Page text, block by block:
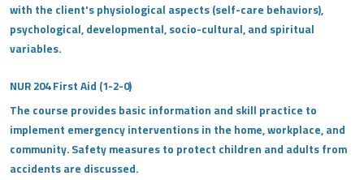
with the client's physiological aspects (self-care behaviors),
psychological, developmental, socio-cultural, and spiritual
variables.
NUR 204 First Aid (1-2-0)
The course provides basic information and skill practice to
implement emergency interventions in the home, workplace, and
community. Safety measures to protect children and adults from
accidents are discussed.